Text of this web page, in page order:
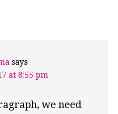
says
at 8:55 pm
we need